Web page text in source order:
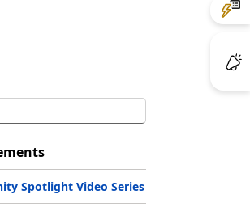
Spotlight Video Series